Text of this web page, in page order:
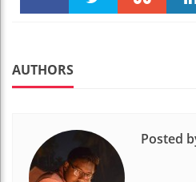
AUTHORS
Posted